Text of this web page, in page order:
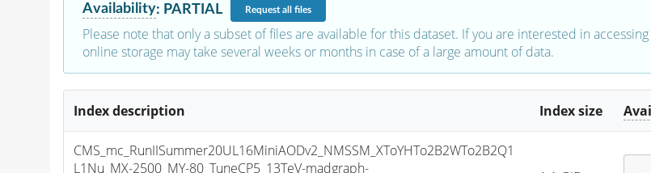
Availability: PARTIAL Requestall files
Please note that only a subset of files are available for this dataset. If you are interested in
online storage may take several weeks or months in case of a large amount of data.
Index description Index size
CMS_mc_RunIISummer20UL16MiniAODv2_NMSSM_XToYHTo2B2WTo2B2Q1
L1Nu_MX-2500_MY-80_TuneCP5_13TeV-madgraph-